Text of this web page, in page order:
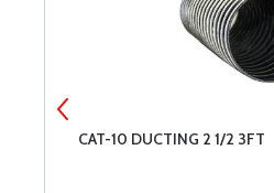
CAT-10 DUCTING 2 1/2 3FT